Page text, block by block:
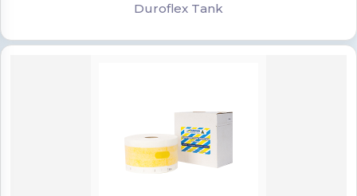
Duroflex Tank
Durofabric Joint Seal Tape